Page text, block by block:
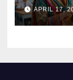
APRIL 17,